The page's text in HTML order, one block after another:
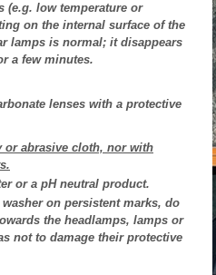
(e.g. low temperature or
on the internal surface of the
lamps is normal; it disappears
a few minutes.
lenses with a protective
or abrasive cloth, nor with
or a pH neutral product.
on persistent marks, do
the headlamps, lamps or
not to damage their protective